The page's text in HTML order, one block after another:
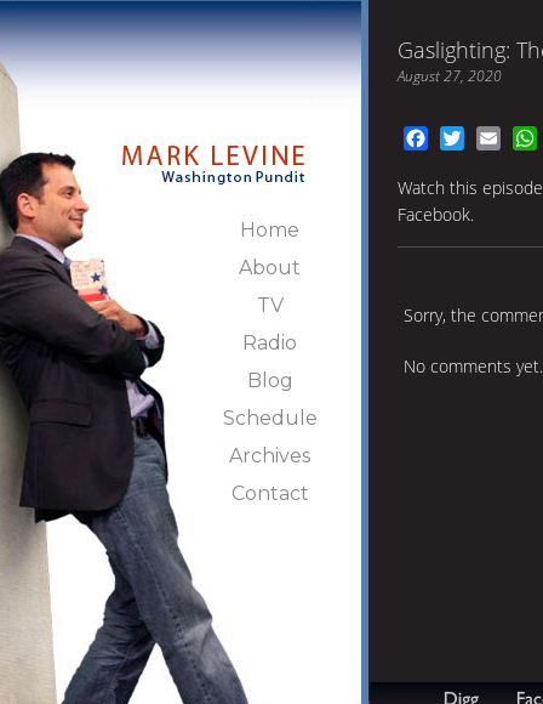
Home
About
TV
Radio
Blog
Schedule
Archives
Contact
Gaslighting:
August 27, 2020
FacebookTwitter
Watch this
Facebook.
Sorry, the
No comments yet.